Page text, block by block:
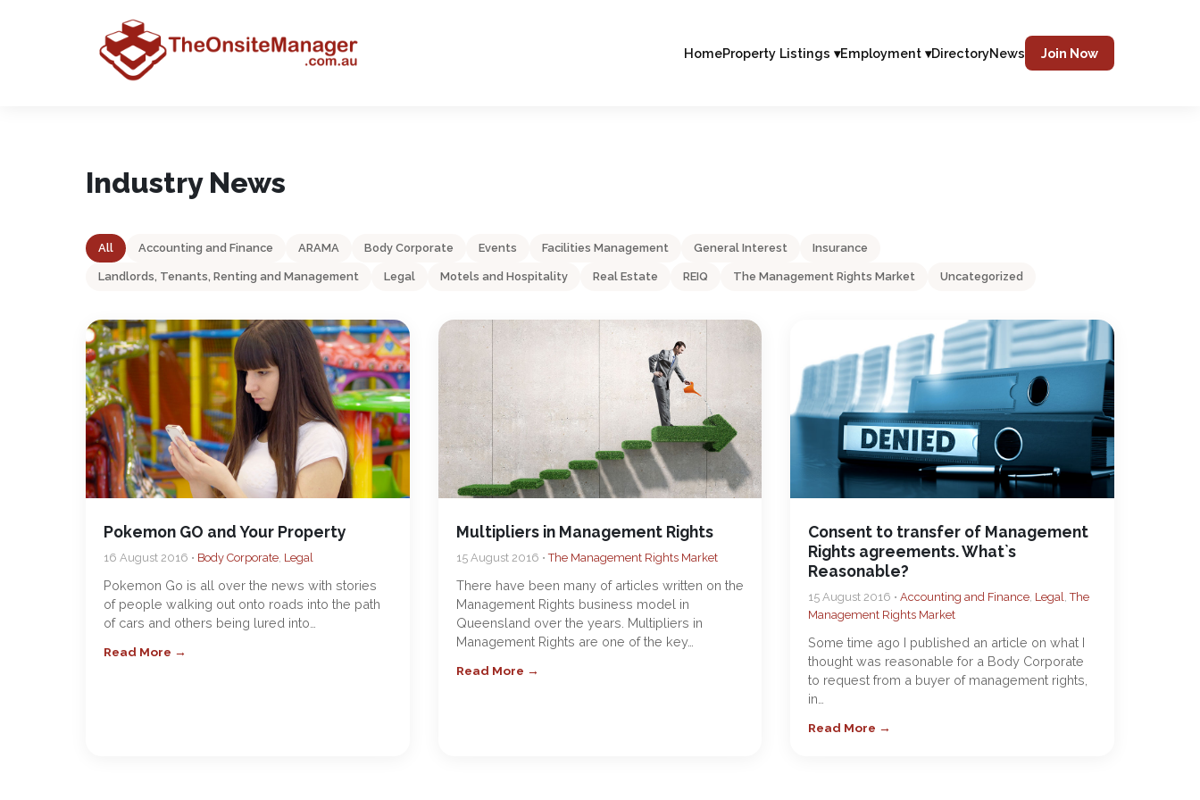
HomeProperty Listings ▾Employment ▾DirectoryNews Join Now
Industry News
All Accounting and Finance ARAMA Body Corporate Events Facilities Management General Interest Insurance
Landlords, Tenants, Renting and Management Legal Motels and Hospitality Real Estate REIQ The Management Rights Market Uncategorized
Pokemon GO and Your Property
16 August 2016 • Body Corporate, Legal
Pokemon Go is all over the news with stories
of people walking out onto roads into the path
of cars and others being lured into…
Read More →
Multipliers in Management Rights
15 August 2016 •The Management Rights Market
There have been many of articles written on the
Management Rights business model in
Queensland over the years. Multipliers in
Management Rights are one of the key…
Read More →
Consent to transfer of Management
Rights agreements. What`s
Reasonable?
15 August 2016 •Accounting and Finance, Legal,The
Management Rights Market
Some time ago I published an article on what I
thought was reasonable for a Body Corporate
to request from a buyer of management rights,
in…
Read More →